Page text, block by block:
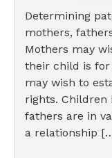
Determining
mothers,
Mothers may
their child is for
may wish to
rights.
fathers are in
a relationship